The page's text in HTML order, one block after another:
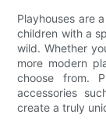
Playhouses are
children with a
wild. Whether
more modern
choose from.
accessories
create a truly